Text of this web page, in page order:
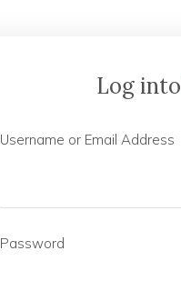
Log into
Username or Email Address
Password